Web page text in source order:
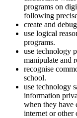
programs on
following
create and
use logical
programs.
use technology
manipulate and
recognise
school.
use technology
information
when they have
internet or other